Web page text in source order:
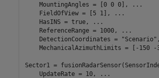
    MountingAngles = [0 0 0],
...
    FieldOfView = [5 1],
...
    HasINS = true,
...
    ReferenceRange = 1000,
...
    DetectionCoordinates =
"Scenario"
MechanicalAzimuthLimits = [-150 -
Sector1 =
    UpdateRate = 10,
...